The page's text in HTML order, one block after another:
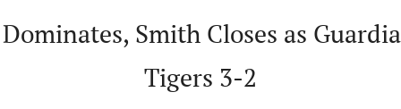
Smith Closes as
Tigers 3-2